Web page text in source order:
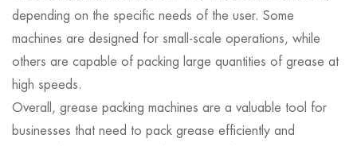
depending on the specific needs of the user. Some
machines are designed for small-scale operations, while
others are capable of packing large quantities of grease at
high speeds.
Overall, grease packing machines are a valuable tool for
businesses that need to pack grease efficiently and